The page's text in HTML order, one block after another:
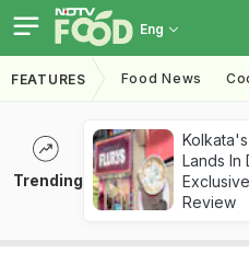
Eng
FEATURES Food News
Trending
Lands In
Review